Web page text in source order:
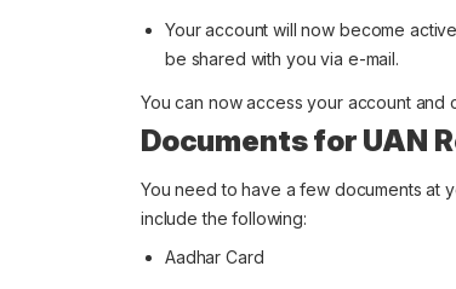
Your account will now become
be shared with you via e-mail.
You can now access your account and
Documents for UAN
You need to have a few documents at
include the following:
Aadhar Card